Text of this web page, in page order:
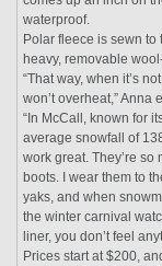
waterproof.
Polar fleece is sewn to
heavy, removable
“That way, when it’s
won’t overheat,” Anna
“In McCall, known for
average snowfall of
work great. They’re
boots. I wear them to
yaks, and when
the winter carnival
liner, you don’t feel
Prices start at $200,